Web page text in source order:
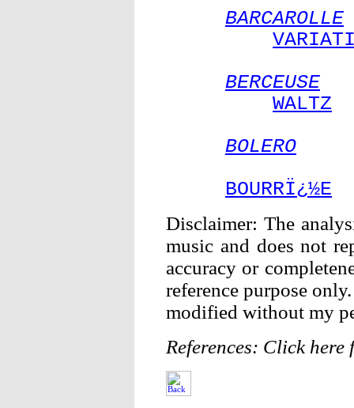
BARCAROLLE
BERCEUSE
WALTZ
BOLERO
BOURRÏ¿½E
Disclaimer: The
music and does not
accuracy or
reference purpose
modified without my
References: Click